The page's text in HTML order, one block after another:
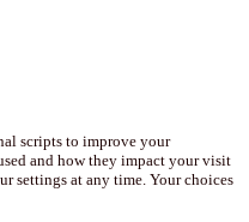
scripts to improve your
and how they impact your visit
settings at any time. Your choices